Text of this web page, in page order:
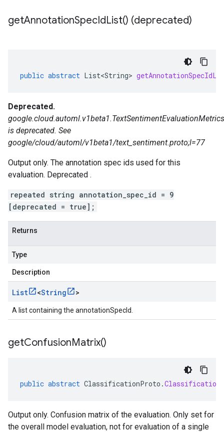
getAnnotationSpecIdList() (deprecated)
public abstract List<String>
Deprecated.
is deprecated. See
google/cloud/automl/v1beta1/text_sentiment.proto;l=77
Output only. The annotation spec ids used for this
evaluation. Deprecated .
repeated string annotation_spec_id = 9
[deprecated = true];
Returns
Type
Description
List <String >
A list containing the annotationSpecId.
getConfusionMatrix()
public abstract ClassificationProto .
Output only. Confusion matrix of the evaluation. Only set for
the overall model evaluation, not for evaluation of a single